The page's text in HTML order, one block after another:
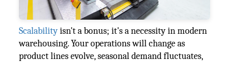
Scalabilityisn't a bonus; it's a necessity in modern
warehousing. Your operations will change as
product lines evolve, seasonal demand fluctuates,